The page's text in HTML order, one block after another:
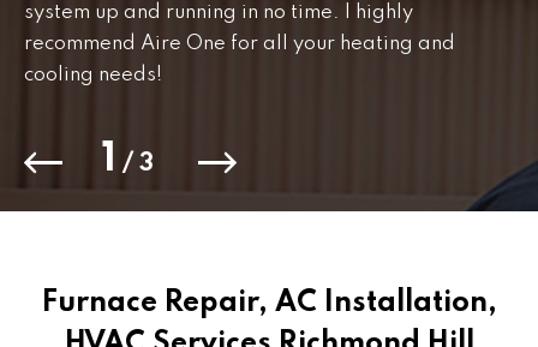
system up and running in no time. I highly
recommend Aire One for all your heating and
cooling needs!
1 / 3
Furnace Repair, AC Installation,